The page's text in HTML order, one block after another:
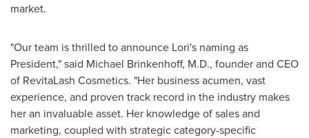
market.
"Our team is thrilled to announce Lori's naming as
President," said Michael Brinkenhoff, M.D., founder and CEO
of RevitaLash Cosmetics. "Her business acumen, vast
experience, and proven track record in the industry makes
her an invaluable asset. Her knowledge of sales and
marketing, coupled with strategic category-specific